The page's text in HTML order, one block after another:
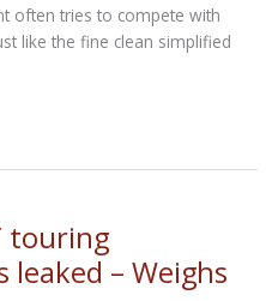
often tries to compete with
like the fine clean simplified
touring
leaked – Weighs